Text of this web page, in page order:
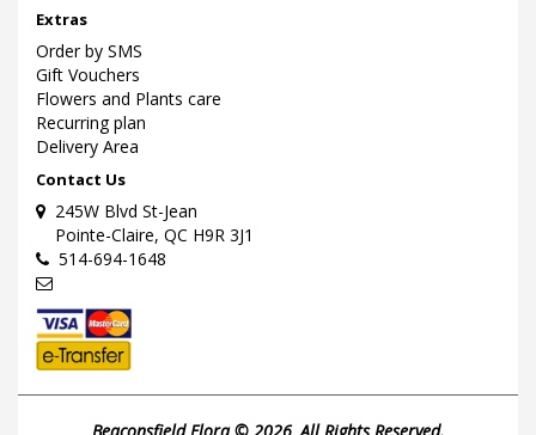
Extras
Order by SMS
Gift Vouchers
Flowers and Plants care
Recurring plan
Delivery Area
Contact Us
245W Blvd St-Jean
Pointe-Claire, QC H9R 3J1
514-694-1648